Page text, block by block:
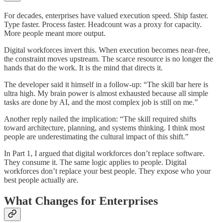
For decades, enterprises have valued execution speed. Ship faster.
Type faster. Process faster. Headcount was a proxy for capacity.
More people meant more output.
Digital workforces invert this. When execution becomes near-free,
the constraint moves upstream. The scarce resource is no longer the
hands that do the work. It is the mind that directs it.
The developer said it himself in a follow-up: “The skill bar here is
ultra high. My brain power is almost exhausted because all simple
tasks are done by AI, and the most complex job is still on me.”
Another reply nailed the implication: “The skill required shifts
toward architecture, planning, and systems thinking. I think most
people are underestimating the cultural impact of this shift.”
In Part 1, I argued that digital workforces don’t replace software.
They consume it. The same logic applies to people. Digital
workforces don’t replace your best people. They expose who your
best people actually are.
What Changes for Enterprises